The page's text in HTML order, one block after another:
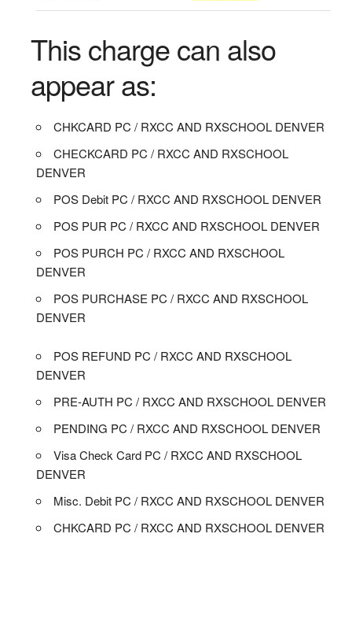
This charge can also
appear as:
CHKCARD PC / RXCC AND RXSCHOOL DENVER
CHECKCARD PC / RXCC AND RXSCHOOL
DENVER
POS Debit PC / RXCC AND RXSCHOOL DENVER
POS PUR PC / RXCC AND RXSCHOOL DENVER
POS PURCH PC / RXCC AND RXSCHOOL
DENVER
POS PURCHASE PC / RXCC AND RXSCHOOL
DENVER
POS REFUND PC / RXCC AND RXSCHOOL
DENVER
PRE-AUTH PC / RXCC AND RXSCHOOL DENVER
PENDING PC / RXCC AND RXSCHOOL DENVER
Visa Check Card PC / RXCC AND RXSCHOOL
DENVER
Misc. Debit PC / RXCC AND RXSCHOOL DENVER
CHKCARD PC / RXCC AND RXSCHOOL DENVER